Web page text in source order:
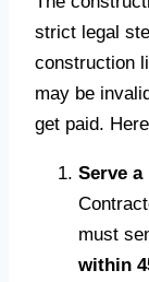
strict legal
construction
may be
get paid.
Serve a
must
within